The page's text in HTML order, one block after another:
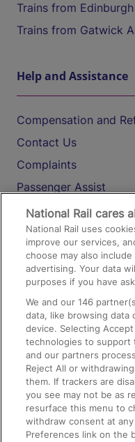
Trains from
Trains from Gatwick
Help and Assistance
Compensation and
Contact Us
Complaints
Passenger Assist
Media
Text 61016
On the Train
Accessible Train
Train Travel with
Train Travel with Pets
Train Travel with
Food and Drink
National Rail cares
National Rail uses
improve our services,
choose may also
advertising. Your data
purposes if you have
We and our146
data, like browsing
device. Selecting
technologies to support
and our partners
Reject All or
them. If trackers are
you see may not be as
resurface this menu to
withdraw consent at
Preferences link on the